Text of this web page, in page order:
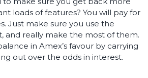
loads of features? You will pay for
Just make sure you use the
and really make the most of them.
in Amex’s favour by carrying
out over the odds in interest.